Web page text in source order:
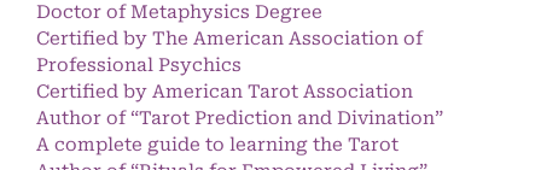
Doctor of Metaphysics Degree
Certified by The American Association of
Professional Psychics
Certified by American Tarot Association
Author of “Tarot Prediction and Divination”
A complete guide to learning the Tarot